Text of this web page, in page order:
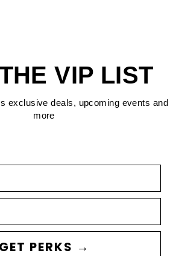
VIP LIST
exclusive deals, upcoming events and
more
GET PERKS →